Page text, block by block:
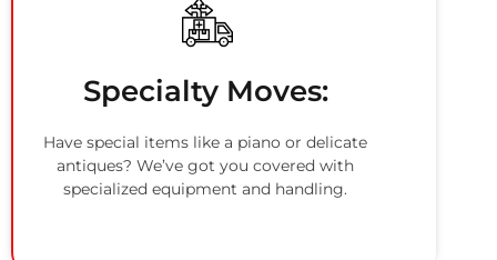
Specialty Moves:
Have special items like a piano or delicate
antiques? We’ve got you covered with
specialized equipment and handling.